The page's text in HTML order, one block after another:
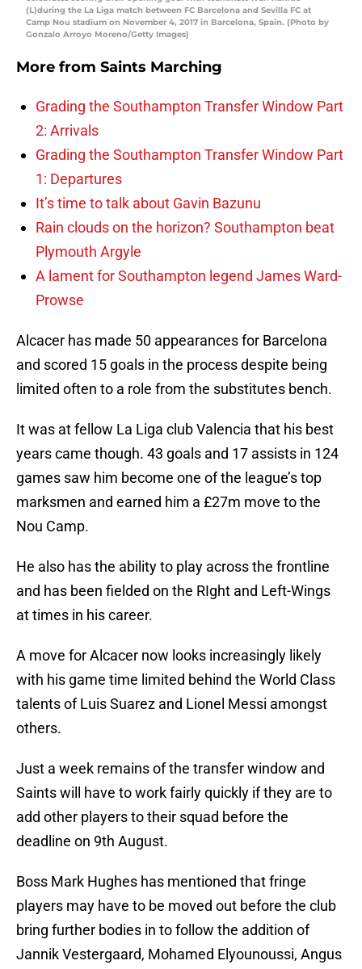
(L)during the La Liga match between FC Barcelona and Sevilla FC at
Camp Nou stadium on November 4, 2017 in Barcelona, Spain. (Photo by
Gonzalo Arroyo Moreno/Getty Images)
More from Saints Marching
Grading the Southampton Transfer Window Part
2: Arrivals
Grading the Southampton Transfer Window Part
1: Departures
It’s time to talk about Gavin Bazunu
Rain clouds on the horizon? Southampton beat
Plymouth Argyle
A lament for Southampton legend James Ward-
Prowse
Alcacer has made 50 appearances for Barcelona
and scored 15 goals in the process despite being
limited often to a role from the substitutes bench.
It was at fellow La Liga club Valencia that his best
years came though. 43 goals and 17 assists in 124
games saw him become one of the league’s top
marksmen and earned him a £27m move to the
Nou Camp.
He also has the ability to play across the frontline
and has been fielded on the RIght and Left-Wings
at times in his career.
A move for Alcacer now looks increasingly likely
with his game time limited behind the World Class
talents of Luis Suarez and Lionel Messi amongst
others.
Just a week remains of the transfer window and
Saints will have to work fairly quickly if they are to
add other players to their squad before the
deadline on 9th August.
Boss Mark Hughes has mentioned that fringe
players may have to be moved out before the club
bring further bodies in to follow the addition of
Jannik Vestergaard, Mohamed Elyounoussi, Angus